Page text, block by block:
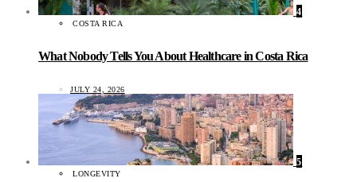
4
COSTA RICA
What Nobody Tells You About Healthcare in Costa Rica
JULY 24, 2026
5
LONGEVITY